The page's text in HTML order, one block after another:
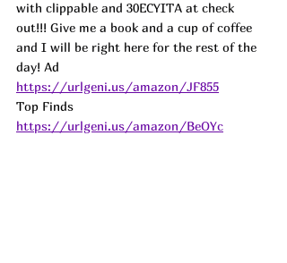
with clippable and 30ECYITA at check
out!!! Give me a book and a cup of coffee
and I will be right here for the rest of the
day! Ad
https://urlgeni.us/amazon/JF855
Top Finds
https://urlgeni.us/amazon/BeOYc